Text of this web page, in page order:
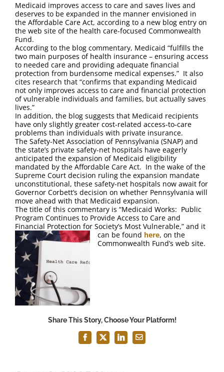
FAQ
Contact Us
Medicaid improves access to care and saves lives and
deserves to be expanded in the manner envisioned in
the Affordable Care Act, according to a new blog entry on
the web site of the health care-focused Commonwealth
Fund.
According to the blog commentary, Medicaid “fulfills the
two main purposes of health insurance – ensuring access
to needed care and providing adequate financial
protection from burdensome medical expenses.” It also
cites research that “confirms that expanding Medicaid
not only improves access to care and financial protection
of vulnerable individuals and families, but actually saves
lives.”
In addition, the blog suggests that Medicaid recipients
have only slightly greater cost-related access-to-care
problems than individuals with private insurance.
The Safety-Net Association of Pennsylvania (SNAP) and
the state’s private safety-net hospitals have eagerly
anticipated the expansion of Medicaid eligibility
mandated by the Affordable Care Act. In the wake of the
Supreme Court decision ruling the expansion mandate
unconstitutional, these safety-net hospitals now await for
Governor Corbett’s decision on whether Pennsylvania will
move ahead with that Medicaid expansion.
The title of this commentary is “Medicaid Works: Public
Program Continues to Provide Access to Care and
Financial Protection for Society’s Most Vulnerable,” and it
can be found here, on the
Commonwealth Fund’s web site.
Share This Story, Choose Your Platform!
Facebook
X LinkedInEmail